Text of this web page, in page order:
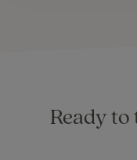
Ready to